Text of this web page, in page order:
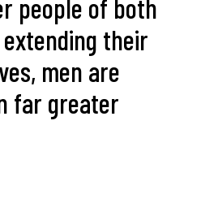
people of both
their
men are
far greater